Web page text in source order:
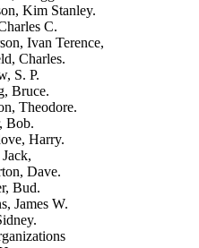
Kim Stanley.
C.
Ivan Terence,
Charles.
S. P.
Bruce.
Theodore.
Bob.
Harry.
Dave.
Bud.
James W.